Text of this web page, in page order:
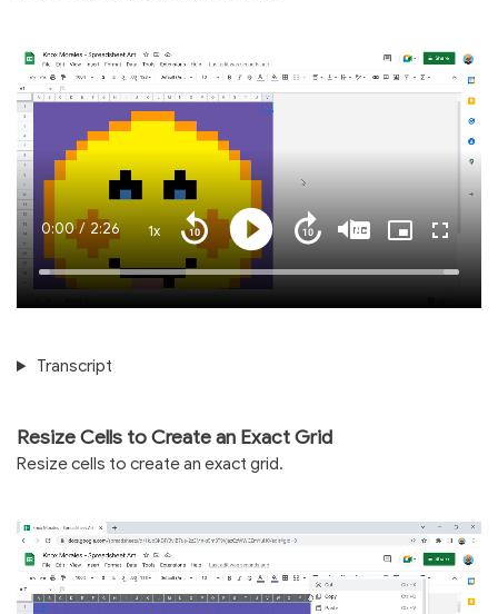
Loaded:
Current
Time
0:00 / Duration
2:26 1xPlayback
Play
Seek
seconds
Seek
back
10
seconds
MuteCaptionsPicture-
Transcript
Resize Cells to Create an Exact Grid
Resize cells to create an exact grid.